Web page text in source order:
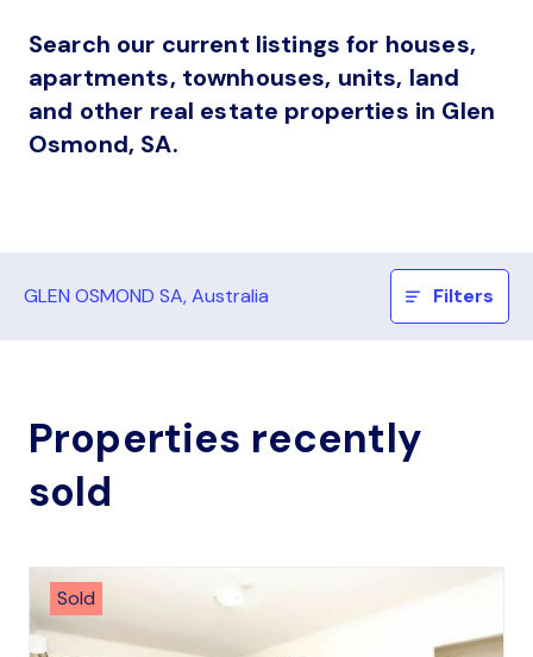
Search our current listings for houses,
apartments, townhouses, units, land
and other real estate properties in Glen
Osmond, SA.
GLEN OSMOND SA, Australia Filters
Properties recently
sold
Sold